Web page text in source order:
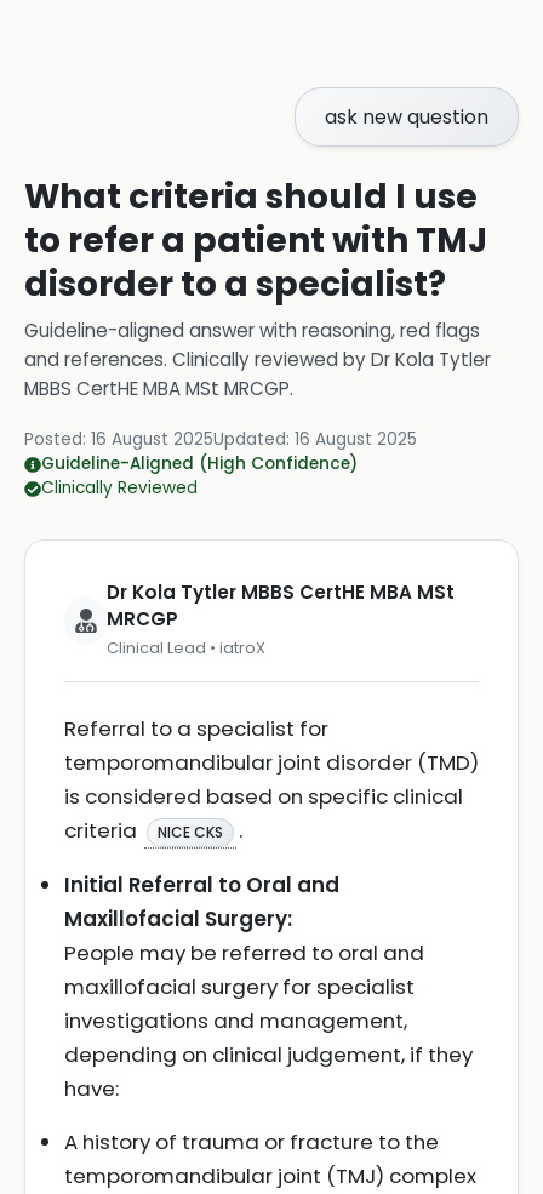
ask new question
What criteria should I use
to refer a patient with TMJ
disorder to a specialist?
Guideline-aligned answer with reasoning, red flags
and references. Clinically reviewed byDr Kola Tytler
MBBS CertHE MBA MSt MRCGP.
Posted: 16 August 2025Updated: 16 August 2025
Guideline-Aligned (High Confidence)
Clinically Reviewed
Dr Kola Tytler MBBS CertHE MBA MSt
MRCGP
Clinical Lead • iatroX
Referral to a specialist for
temporomandibular joint disorder (TMD)
is considered based on specific clinical
criteria
NICE CKS
.
Initial Referral to Oral and
Maxillofacial Surgery:
People may be referred to oral and
maxillofacial surgery for specialist
investigations and management,
depending on clinical judgement, if they
have:
A history of trauma or fracture to the
temporomandibular joint (TMJ) complex